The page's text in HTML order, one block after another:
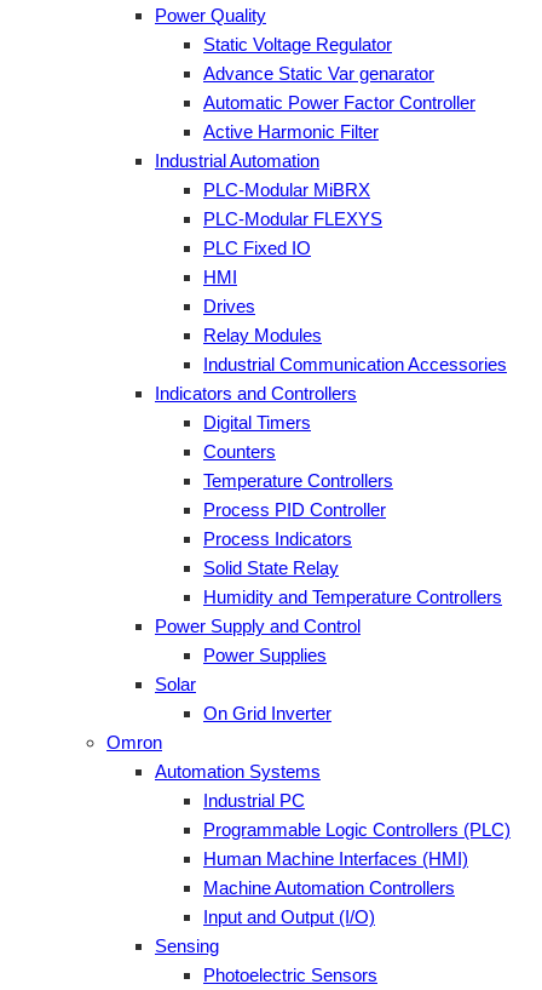
Power Quality
Static Voltage Regulator
Advance Static Var genarator
Automatic Power Factor Controller
Active Harmonic Filter
Industrial Automation
PLC-Modular MiBRX
PLC-Modular FLEXYS
PLC Fixed IO
HMI
Drives
Relay Modules
Industrial Communication Accessories
Indicators and Controllers
Digital Timers
Counters
Temperature Controllers
Process PID Controller
Process Indicators
Solid State Relay
Humidity and Temperature Controllers
Power Supply and Control
Power Supplies
Solar
On Grid Inverter
Omron
Automation Systems
Industrial PC
Programmable Logic Controllers (PLC)
Human Machine Interfaces (HMI)
Machine Automation Controllers
Input and Output (I/O)
Sensing
Photoelectric Sensors